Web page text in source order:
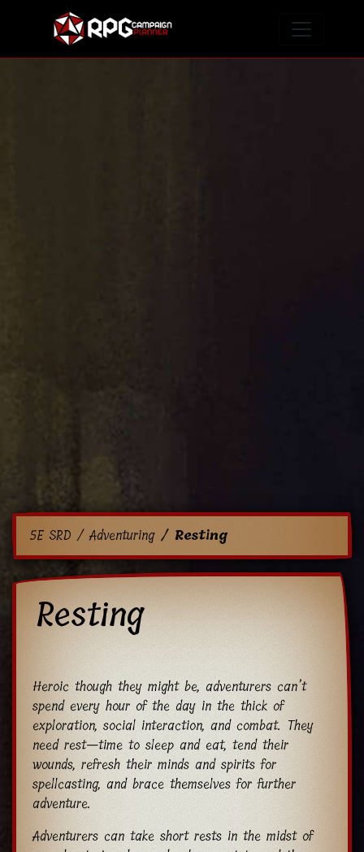
5E SRD Adventuring Resting
Resting
Heroic though they might be, adventurers can’t
spend every hour of the day in the thick of
exploration, social interaction, and combat. They
need rest—time to sleep and eat, tend their
wounds, refresh their minds and spirits for
spellcasting, and brace themselves for further
adventure.
Adventurers can take short rests in the midst of